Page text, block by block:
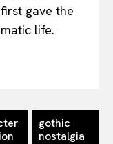
gave the
life.
gothic
nostalgia